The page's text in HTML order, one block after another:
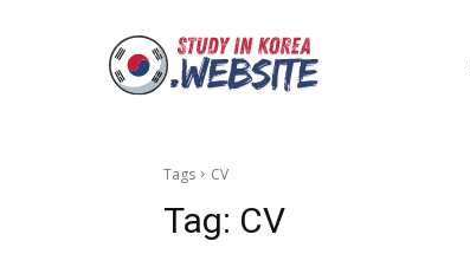
Tags CV
Tag: CV